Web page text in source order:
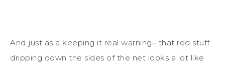
And just as a keeping it real warning– that red stuff
dripping down the sides of the net looks a lot like